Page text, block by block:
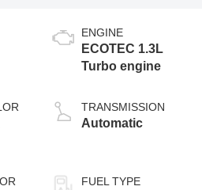
ENGINE
ECOTEC 1.3L
Turbo engine
TRANSMISSION
Automatic
FUEL TYPE